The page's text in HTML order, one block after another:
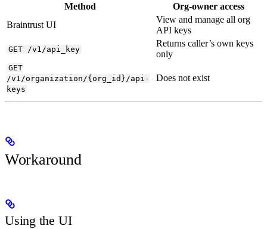
Method
Org-owner access
Braintrust UI
View and manage all org
API keys
GET /v1/api_key
Returns caller’s own keys
only
GET
/v1/organization/{org_id}/api-
keys
Does not exist
Workaround
Using the UI